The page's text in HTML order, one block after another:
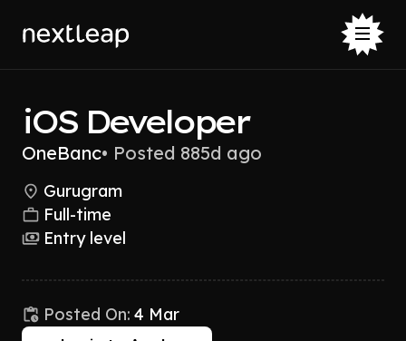
iOS Developer
OneBanc• Posted 885d ago
Gurugram
Full-time
Entry level
Posted On: 4 Mar